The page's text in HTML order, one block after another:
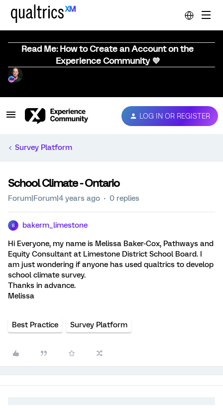
Read Me: How to Create an Account on the
Experience Community 💜
LOG IN OR REGISTER
Survey Platform
School Climate - Ontario
Forum|Forum|4 years ago 0 replies
B bakerm_limestone
Hi Everyone, my name is Melissa Baker-Cox, Pathways and
Equity Consultant at Limestone District School Board. I
am just wondering if anyone has used qualtrics to develop
school climate survey.
Thanks in advance.
Melissa
Best Practice Survey Platform